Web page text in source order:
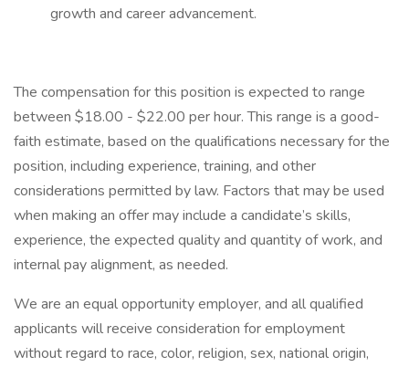
growth and career advancement.
The compensation for this position is expected to range
between $18.00 - $22.00 per hour. This range is a good-
faith estimate, based on the qualifications necessary for the
position, including experience, training, and other
considerations permitted by law. Factors that may be used
when making an offer may include a candidate’s skills,
experience, the expected quality and quantity of work, and
internal pay alignment, as needed.
We are an equal opportunity employer, and all qualified
applicants will receive consideration for employment
without regard to race, color, religion, sex, national origin,